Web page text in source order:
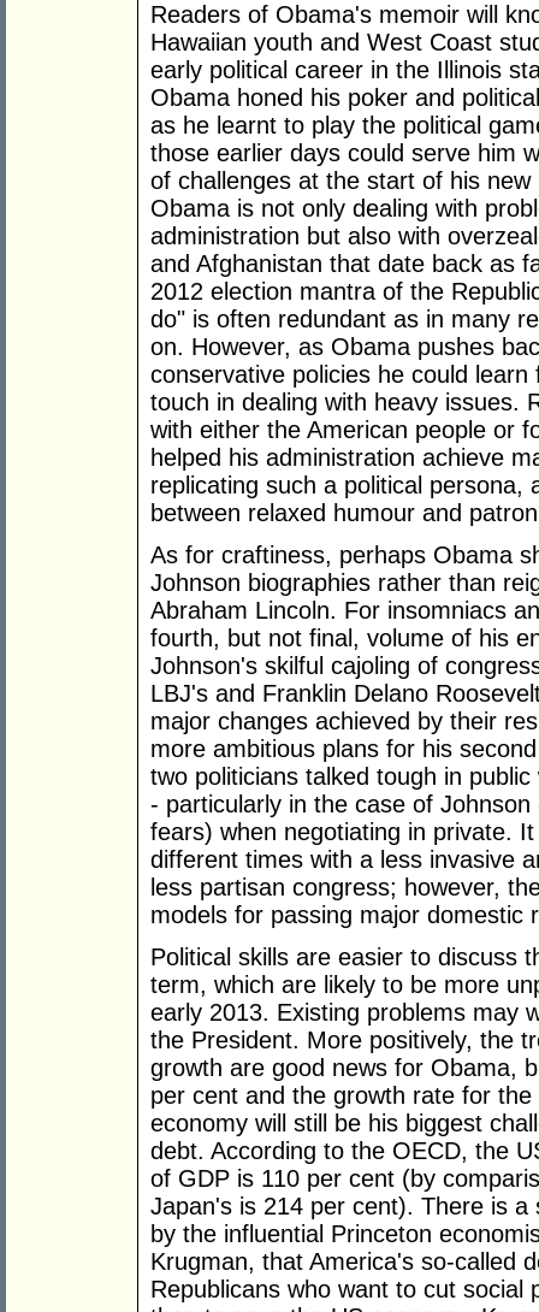
Readers of Obama's memoir will
Hawaiian youth and West Coast
early political career in the Illinois
Obama honed his poker and
as he learnt to play the political
those earlier days could serve him
of challenges at the start of his
Obama is not only dealing with
administration but also with
and Afghanistan that date back as
2012 election mantra of the
do" is often redundant as in many
on. However, as Obama pushes
conservative policies he could
touch in dealing with heavy issues.
with either the American people or
helped his administration achieve
replicating such a political persona,
between relaxed humour and
As for craftiness, perhaps Obama
Johnson biographies rather than
Abraham Lincoln. For insomniacs
fourth, but not final, volume of his
Johnson's skilful cajoling of
LBJ's and Franklin Delano
major changes achieved by their
more ambitious plans for his
two politicians talked tough in
- particularly in the case of
fears) when negotiating in private.
different times with a less invasive
less partisan congress; however,
models for passing major domestic
Political skills are easier to discuss
term, which are likely to be more
early 2013. Existing problems may
the President. More positively, the
growth are good news for Obama,
per cent and the growth rate for
economy will still be his biggest
debt. According to the OECD, the
of GDP is 110 per cent (by
Japan's is 214 per cent). There is
by the influential Princeton
Krugman, that America's so-called
Republicans who want to cut